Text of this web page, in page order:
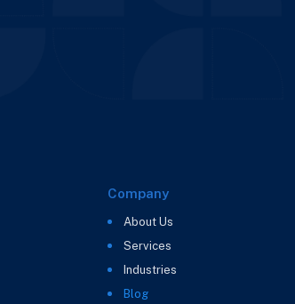
Company
About Us
Services
Industries
Blog